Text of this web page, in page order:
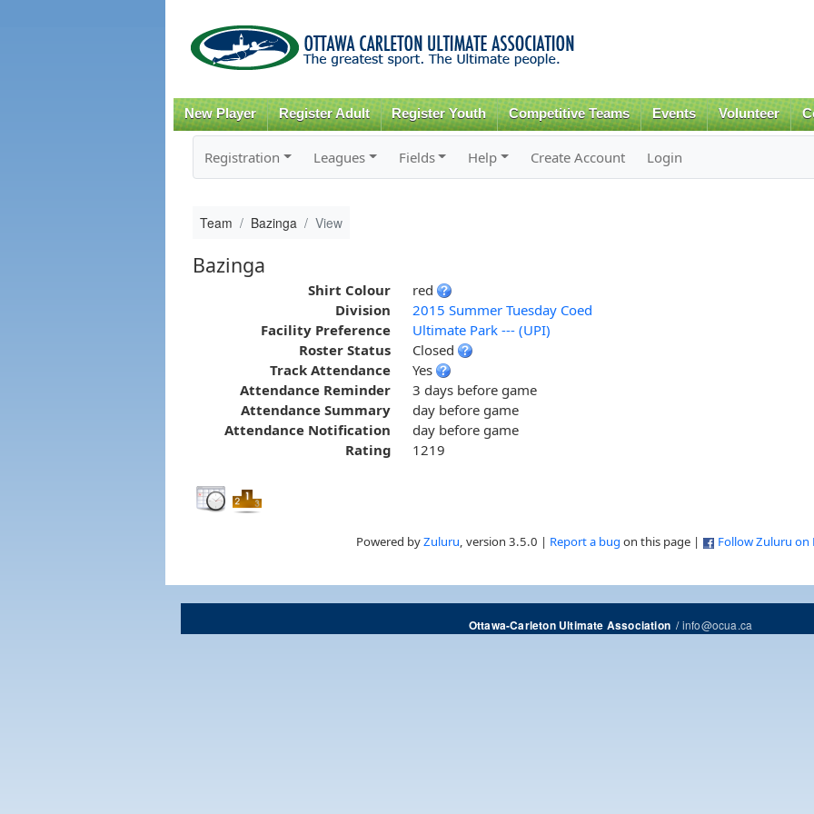
content
New Player Register Adult Register Youth Competitive Teams Events Volunteer
Registration Leagues Fields Help Create Account Login
Team Bazinga View
Bazinga
Shirt Colour
red
Division
2015 Summer Tuesday Coed
Facility Preference
Ultimate Park --- (UPI)
Roster Status
Closed
Track Attendance
Yes
Attendance Reminder
3 days before game
Attendance Summary
day before game
Attendance Notification
day before game
Rating
1219
Powered byZuluru, version 3.5.0 | Report a bug on this page | Follow Zuluru on
Ottawa-Carleton Ultimate Association/info@ocua.ca